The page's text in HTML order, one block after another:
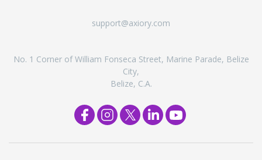
support@axiory.com
No. 1 Corner of William Fonseca Street, Marine Parade, Belize
City,
Belize, C.A.